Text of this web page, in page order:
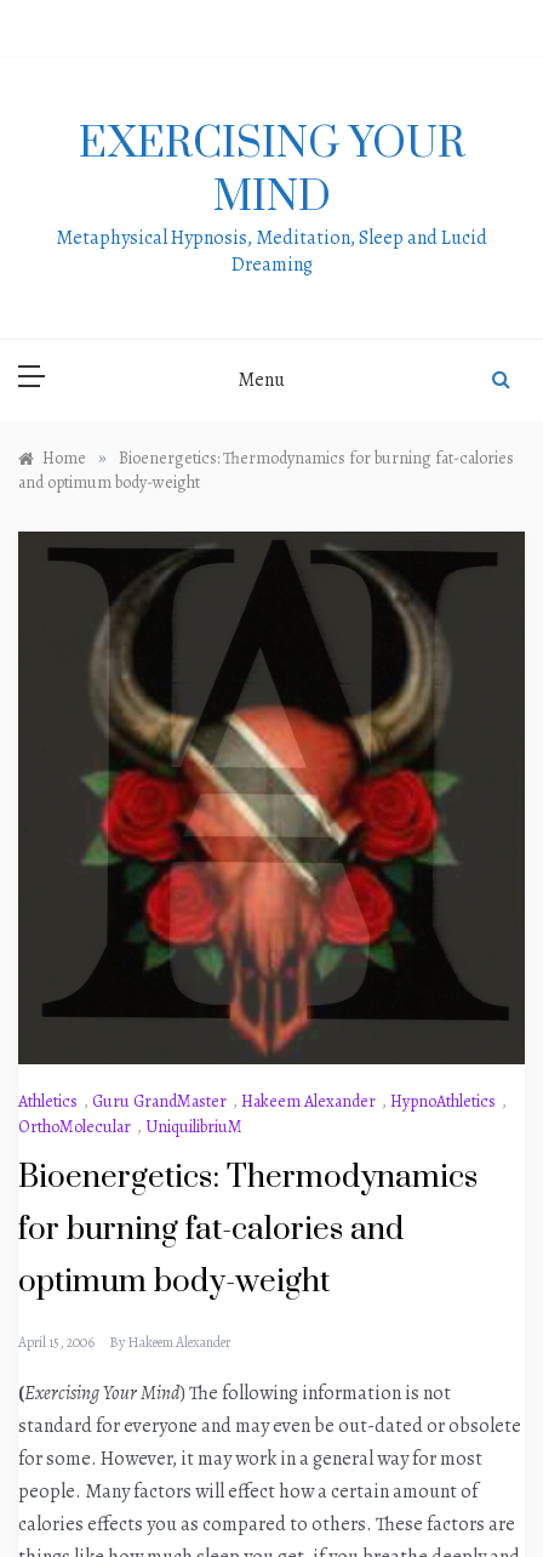
EXERCISING YOUR
MIND
Metaphysical Hypnosis, Meditation, Sleep and Lucid
Dreaming
Menu
Home »
Bioenergetics: Thermodynamics for burning fat-calories
and optimum body-weight
Athletics , Guru GrandMaster , Hakeem Alexander , HypnoAthletics ,
OrthoMolecular , UniquilibriuM
Bioenergetics: Thermodynamics
for burning fat-calories and
optimum body-weight
April 15, 2006 ByHakeem Alexander
(Exercising Your Mind) The following information is not
standard for everyone and may even be out-dated or obsolete
for some. However, it may work in a general way for most
people. Many factors will effect how a certain amount of
calories effects you as compared to others. These factors are